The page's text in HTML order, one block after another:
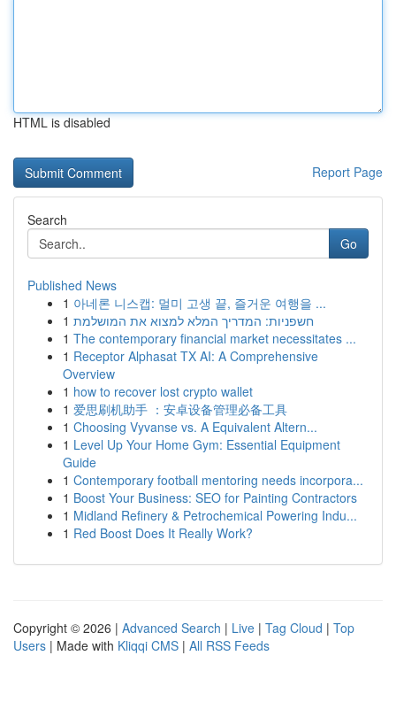
HTML is disabled
Report Page
Search
Go
Published News
1 아네론 니스캡: 멀미 고생 끝, 즐거운 여행을 ...
1 חשפניות: המדריך המלא למצוא את המושלמת
1 The contemporary financial market necessitates ...
1 Receptor Alphasat TX AI: A Comprehensive
Overview
1 how to recover lost crypto wallet
1 爱思刷机助手 ：安卓设备管理必备工具
1 Choosing Vyvanse vs. A Equivalent Altern...
1 Level Up Your Home Gym: Essential Equipment
Guide
1 Contemporary football mentoring needs incorpora...
1 Boost Your Business: SEO for Painting Contractors
1 Midland Refinery & Petrochemical Powering Indu...
1 Red Boost Does It Really Work?
Copyright © 2026 | Advanced Search | Live | Tag Cloud | Top
Users | Made with Kliqqi CMS | All RSS Feeds